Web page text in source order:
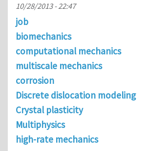
10/28/2013 - 22:47
job
biomechanics
computational mechanics
multiscale mechanics
corrosion
Discrete dislocation modeling
Crystal plasticity
Multiphysics
high-rate mechanics